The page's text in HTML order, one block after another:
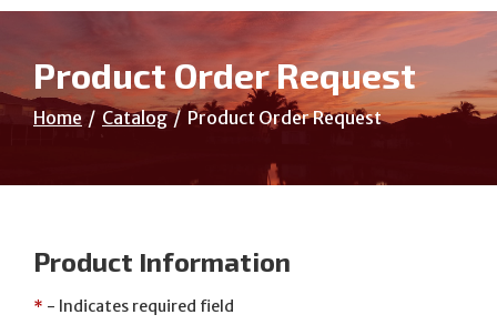
Product Order Request
Home Catalog Product Order Request
Product Information
* - Indicates required field